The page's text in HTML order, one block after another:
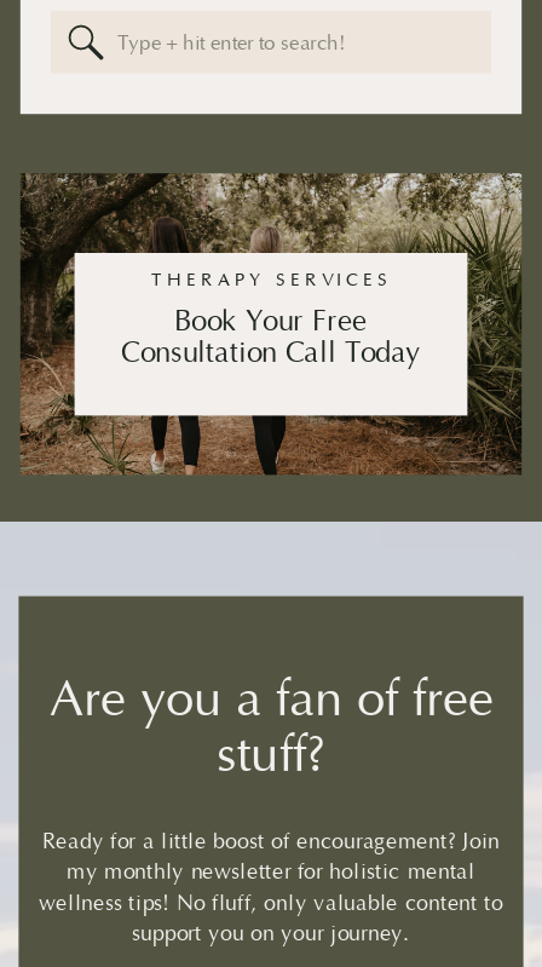
Book Your Free
Consultation Call Today
Search
for:
THERAPY SERVICES
Ready for a little boost of encouragement? Join
my monthly newsletter for holistic mental
wellness tips! No fluff, only valuable content to
support you on your journey.
Are you a fan of free
stuff?